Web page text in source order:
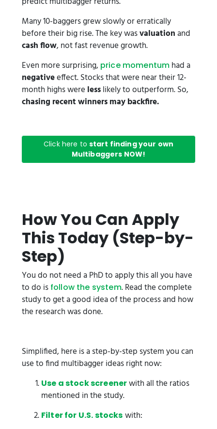
Many 10-baggers grew slowly or erratically
before their big rise. The key wasvaluationand
cash flow, not fast revenue growth.
Even more surprising, price momentum had a
negativeeffect. Stocks that were near their 12-
month highs were lesslikely to outperform. So,
chasing recent winners may backfire.
Click here to start finding your own
Multibaggers NOW!
How You Can Apply
This Today (Step-by-
Step)
You do not need a PhD to apply this all you have
to do is follow the system. Read the complete
study to get a good idea of the process and how
the research was done.
Simplified, here is a step-by-step system you can
use to find multibagger ideas right now:
Use a stock screenerwith all the ratios
mentioned in the study.
Filter for U.S. stocks with: